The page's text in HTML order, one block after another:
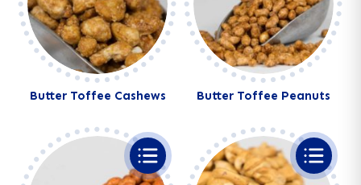
Butter Toffee Cashews Butter Toffee Peanuts